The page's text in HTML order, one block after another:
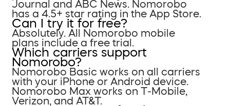
Journal and ABC News. Nomorobo
has a 4.5+ star rating in the App Store.
Can I try it for free?
Absolutely. All Nomorobo mobile
plans include a free trial.
Which carriers support
Nomorobo?
Nomorobo Basic works on all carriers
with your iPhone or Android device.
Nomorobo Max works on T-Mobile,
Verizon, and AT&T.